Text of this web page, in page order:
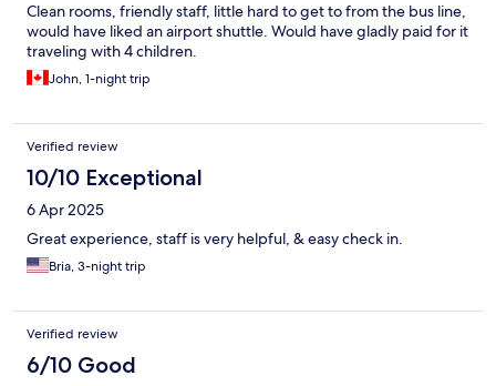
Clean rooms, friendly staff, little hard to get to from the bus line,
would have liked an airport shuttle. Would have gladly paid for it
traveling with 4 children.
John, 1-night trip
Verified review
10/10 Exceptional
6 Apr 2025
Great experience, staff is very helpful, & easy check in.
Bria, 3-night trip
Verified review
6/10 Good